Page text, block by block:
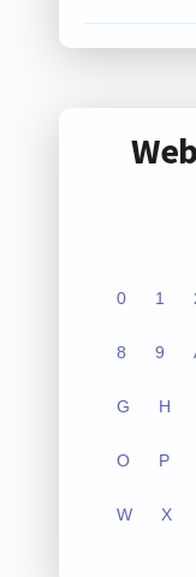
0 1
8 9
G H
O P
W X